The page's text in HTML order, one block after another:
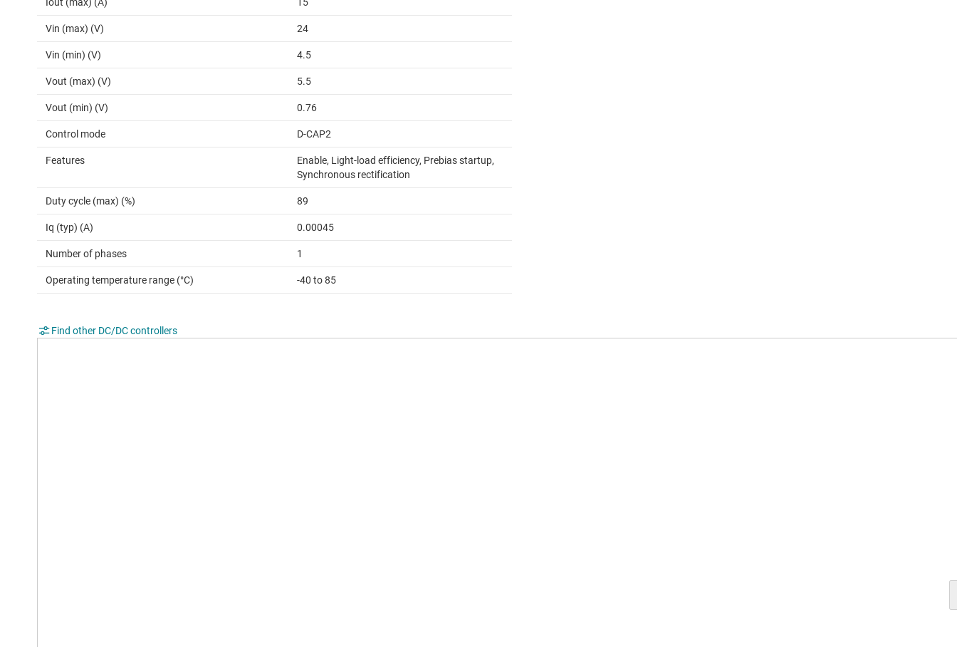
Vin (max) (V) 24
Vin (min) (V) 4.5
Vout (max) (V) 5.5
Vout (min) (V) 0.76
Control mode D-CAP2
Features
Enable, Light-load efficiency, Prebias startup,
Synchronous rectification
Duty cycle (max) (%) 89
Iq (typ) (A) 0.00045
Number of phases 1
Operating temperature range (°C) -40 to 85
Find other DC/DC controllers